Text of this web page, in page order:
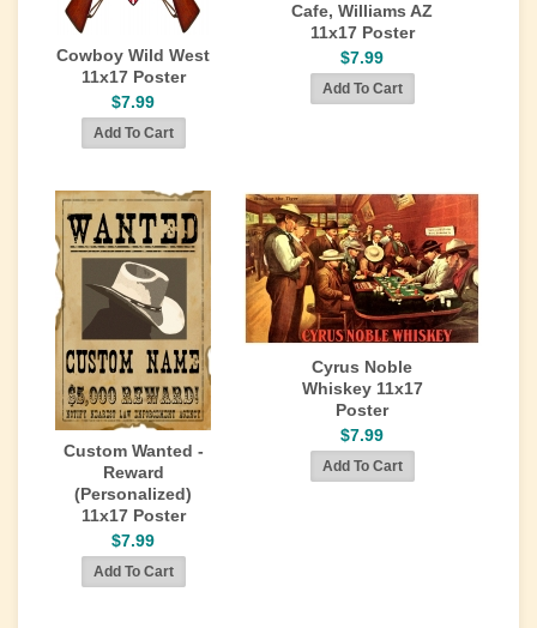
Cowboy Wild West
11x17 Poster
$7.99
Cafe, Williams AZ
11x17 Poster
$7.99
Custom Wanted -
Reward
(Personalized)
11x17 Poster
$7.99
Cyrus Noble
Whiskey 11x17
Poster
$7.99